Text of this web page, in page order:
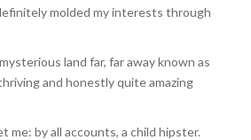
molded my interests through
land far, far away known as
and honestly quite amazing
me: by all accounts, a child hipster.